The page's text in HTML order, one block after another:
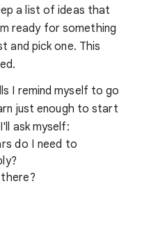
a list of ideas that
ready for something
and pick one. This
I remind myself to go
just enough to start
ask myself:
do I need to